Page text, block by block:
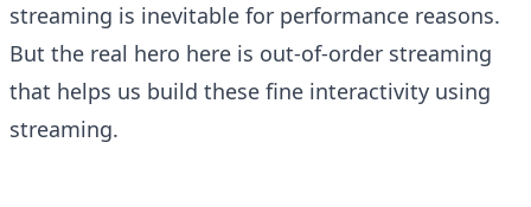
streaming is inevitable for performance reasons.
But the real hero here is out-of-order streaming
that helps us build these fine interactivity using
streaming.